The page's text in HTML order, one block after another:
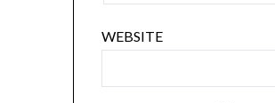
WEBSITE